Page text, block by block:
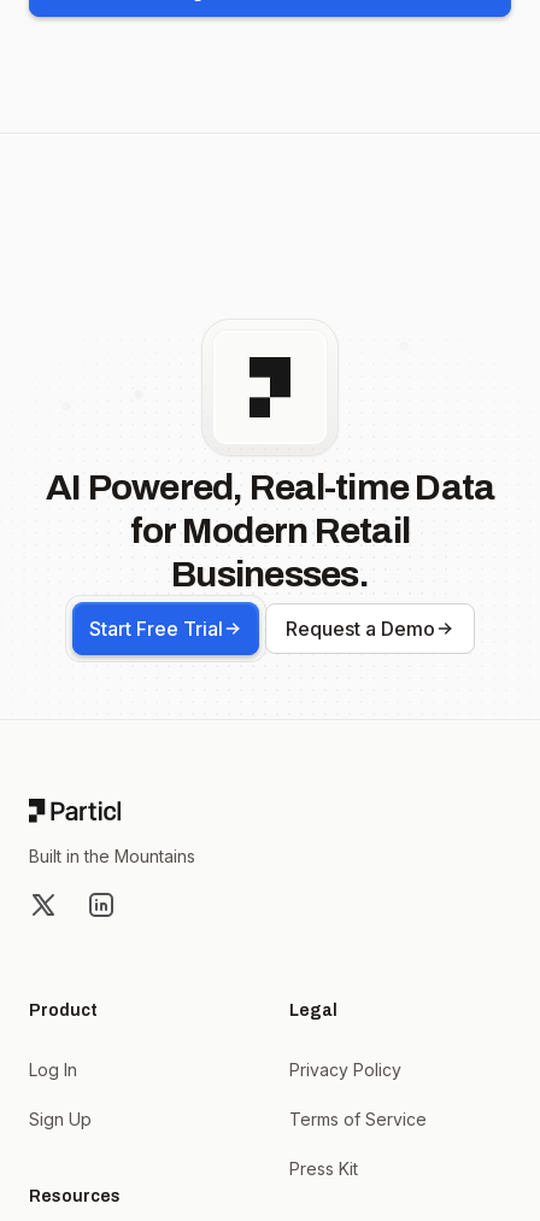
AI Powered, Real-time Data
for Modern Retail
Businesses.
Start Free Trial Request a Demo
Built in the Mountains
X LinkedIn
Product
Log In
Sign Up
Resources
Legal
Privacy Policy
Terms of Service
Press Kit